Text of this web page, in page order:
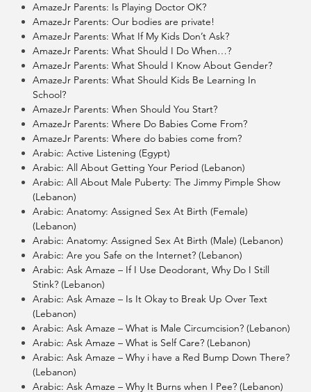
AmazeJr Parents: Is Playing Doctor OK?
AmazeJr Parents: Our bodies are private!
AmazeJr Parents: What If My Kids Don’t Ask?
AmazeJr Parents: What Should I Do When…?
AmazeJr Parents: What Should I Know About Gender?
AmazeJr Parents: What Should Kids Be Learning In
School?
AmazeJr Parents: When Should You Start?
AmazeJr Parents: Where Do Babies Come From?
AmazeJr Parents: Where do babies come from?
Arabic: Active Listening (Egypt)
Arabic: All About Getting Your Period (Lebanon)
Arabic: All About Male Puberty: The Jimmy Pimple Show
(Lebanon)
Arabic: Anatomy: Assigned Sex At Birth (Female)
(Lebanon)
Arabic: Anatomy: Assigned Sex At Birth (Male) (Lebanon)
Arabic: Are you Safe on the Internet? (Lebanon)
Arabic: Ask Amaze – If I Use Deodorant, Why Do I Still
Stink? (Lebanon)
Arabic: Ask Amaze – Is It Okay to Break Up Over Text
(Lebanon)
Arabic: Ask Amaze – What is Male Circumcision? (Lebanon)
Arabic: Ask Amaze – What is Self Care? (Lebanon)
Arabic: Ask Amaze – Why i have a Red Bump Down There?
(Lebanon)
Arabic: Ask Amaze – Why It Burns when I Pee? (Lebanon)